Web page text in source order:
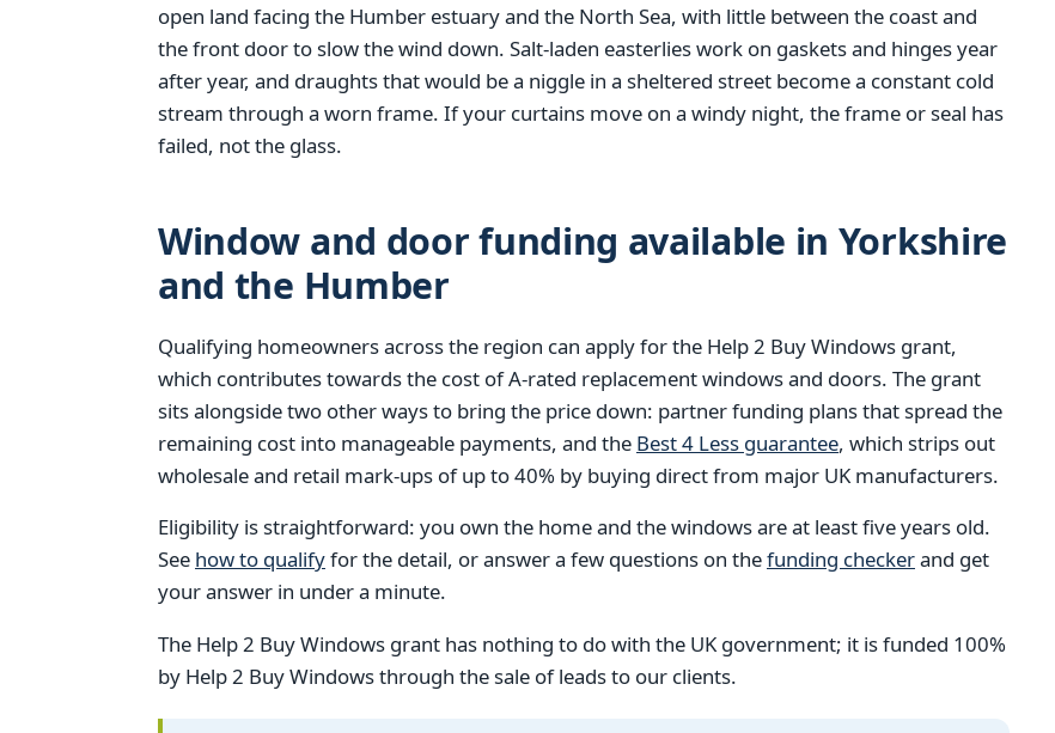
open land facing the Humber estuary and the North Sea, with little between the coast and
the front door to slow the wind down. Salt-laden easterlies work on gaskets and hinges year
after year, and draughts that would be a niggle in a sheltered street become a constant cold
stream through a worn frame. If your curtains move on a windy night, the frame or seal has
failed, not the glass.
Window and door funding available in Yorkshire
and the Humber
Qualifying homeowners across the region can apply for the Help 2 Buy Windows grant,
which contributes towards the cost of A-rated replacement windows and doors. The grant
sits alongside two other ways to bring the price down: partner funding plans that spread the
remaining cost into manageable payments, and the Best 4 Less guarantee, which strips out
wholesale and retail mark-ups of up to 40% by buying direct from major UK manufacturers.
Eligibility is straightforward: you own the home and the windows are at least five years old.
See how to qualifyfor the detail, or answer a few questions on thefunding checkerand get
your answer in under a minute.
The Help 2 Buy Windows grant has nothing to do with the UK government; it is funded 100%
by Help 2 Buy Windows through the sale of leads to our clients.